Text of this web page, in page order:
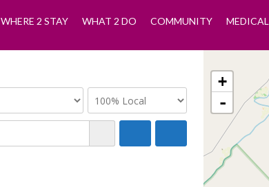
WHERE 2 STAY WHAT 2 DO COMMUNITY MEDICAL
+
-